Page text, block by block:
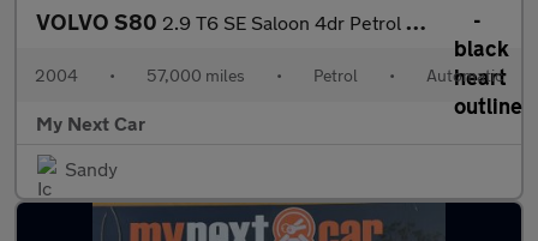
VOLVO S80 2.9 T6 SE Saloon 4dr Petrol Geartronic (259 g/km, 272 bhp)
2004 • 57,000 miles • Petrol • Automatic
My Next Car
Sandy